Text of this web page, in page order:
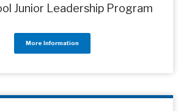
Junior Leadership Program
More Information